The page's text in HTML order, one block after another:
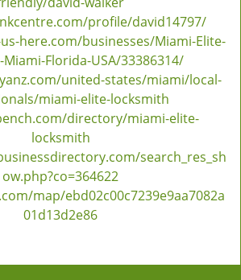
profile/david14797/
here.com/businesses/Miami-Elite-
Florida-USA/33386314/
united-states/miami/local-
miami-elite-locksmith
directory/miami-elite-
locksmith
search_res_sh
ow.php?co=364622
map/ebd02c00c7239e9aa7082a
01d13d2e86